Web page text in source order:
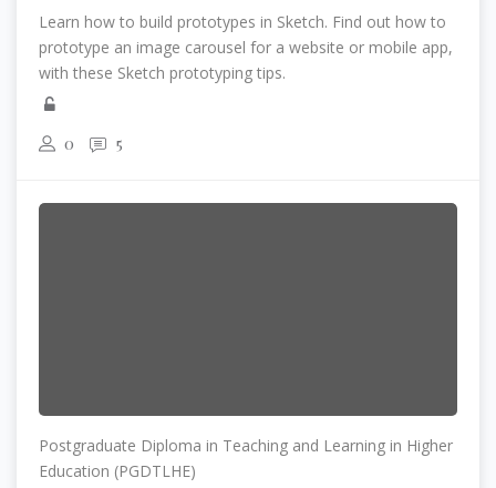
Learn how to build prototypes in Sketch. Find out how to
prototype an image carousel for a website or mobile app,
with these Sketch prototyping tips.
0 5
Postgraduate Diploma in Teaching and Learning in Higher
Education (PGDTLHE)